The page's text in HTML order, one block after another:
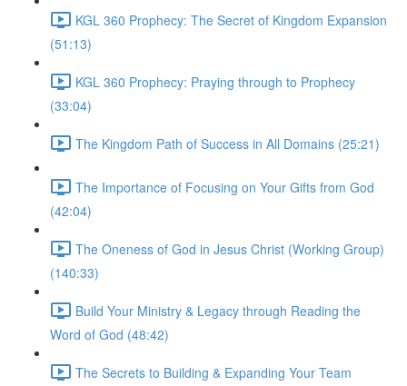
KGL 360 Prophecy: The Secret of Kingdom Expansion
(51:13)
KGL 360 Prophecy: Praying through to Prophecy
(33:04)
The Kingdom Path of Success in All Domains (25:21)
The Importance of Focusing on Your Gifts from God
(42:04)
The Oneness of God in Jesus Christ (Working Group)
(140:33)
Build Your Ministry & Legacy through Reading the
Word of God (48:42)
The Secrets to Building & Expanding Your Team